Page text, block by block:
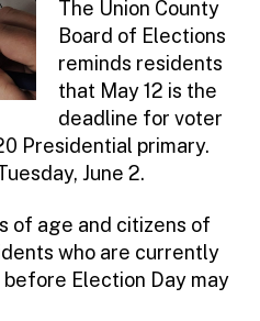
The Union County
Board of Elections
reminds residents
that May 12 is the
deadline for voter
Presidential primary.
June 2.
of age and citizens of
who are currently
before Election Day may